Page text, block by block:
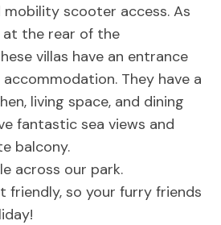
scooter access. As
at the rear of the
villas have an entrance
They have a
living space, and dining
fantastic sea views and
balcony.
across our park.
friendly, so your furry friends